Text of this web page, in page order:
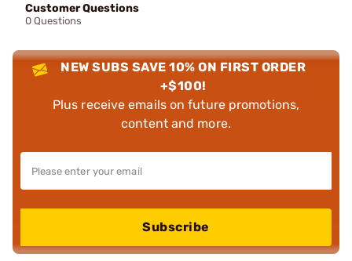
Customer Questions
0 Questions
NEW SUBS SAVE 10% ON FIRST ORDER
+$100!
Plus receive emails on future promotions,
content and more.
Subscribe